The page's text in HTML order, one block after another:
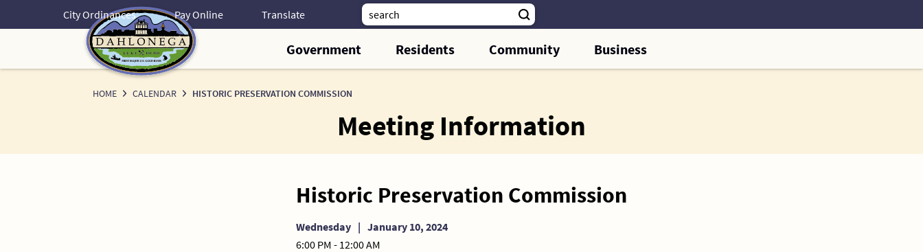
City Ordinances Pay Online
Government Residents Community Business
HOME CALENDAR HISTORIC PRESERVATION COMMISSION
Meeting Information
Historic Preservation Commission
Wednesday | January 10, 2024
6:00 PM - 12:00 AM